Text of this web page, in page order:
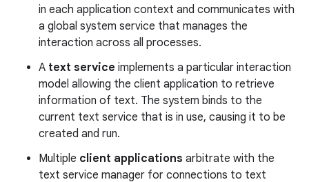
in each application context and communicates with
a global system service that manages the
interaction across all processes.
A text service implements a particular interaction
model allowing the client application to retrieve
information of text. The system binds to the
current text service that is in use, causing it to be
created and run.
Multiple client applications arbitrate with the
text service manager for connections to text